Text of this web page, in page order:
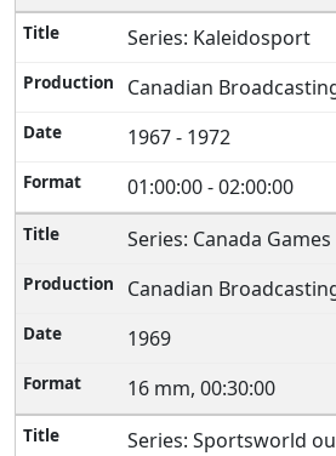
Series: Kaleidosport
Canadian
1967 - 1972
01:00:00 - 02:00:00
Series: Canada Games
Canadian
1969
16 mm, 00:30:00
Series: Sportsworld